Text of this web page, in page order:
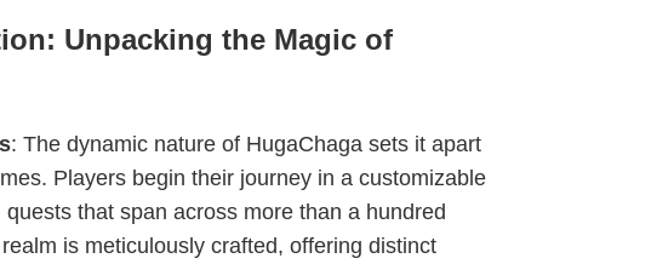
Unpacking the Magic of
: The dynamic nature of HugaChaga sets it apart
Players begin their journey in a customizable
that span across more than a hundred
is meticulously crafted, offering distinct